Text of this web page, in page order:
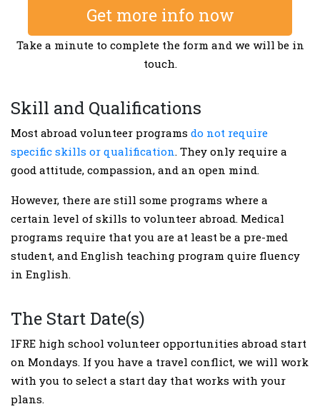
Get more info now
Take a minute to complete the form and we will be in
touch.
Skill and Qualifications
Most abroad volunteer programs do not require
specific skills or qualification. They only require a
good attitude, compassion, and an open mind.
However, there are still some programs where a
certain level of skills to volunteer abroad. Medical
programs require that you are at least be a pre-med
student, and English teaching program quire fluency
in English.
The Start Date(s)
IFRE high school volunteer opportunities abroad start
on Mondays. If you have a travel conflict, we will work
with you to select a start day that works with your
plans.